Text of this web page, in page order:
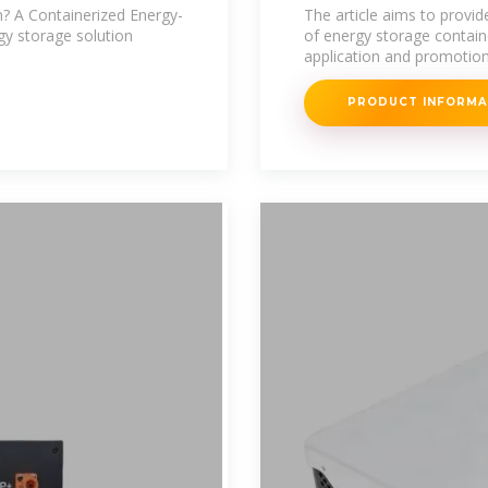
A Containerized Energy-
storage solution
tool in the
The article aims to
of energy storage
application and
PRODUCT